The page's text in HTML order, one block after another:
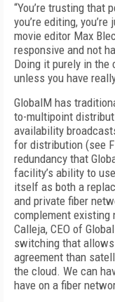
“You’re trusting that
you’re editing,
movie editor Max
responsive and not
Doing it purely in the
unless you have
GlobalM has
to-multipoint
availability
for distribution (see
redundancy that
facility’s ability to
itself as both a
and private fiber
complement existing
Calleja, CEO of
switching that
agreement than
the cloud. We can
have on a fiber